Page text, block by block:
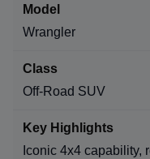
Wrangler
Off-Road SUV
Iconic 4x4 capability,